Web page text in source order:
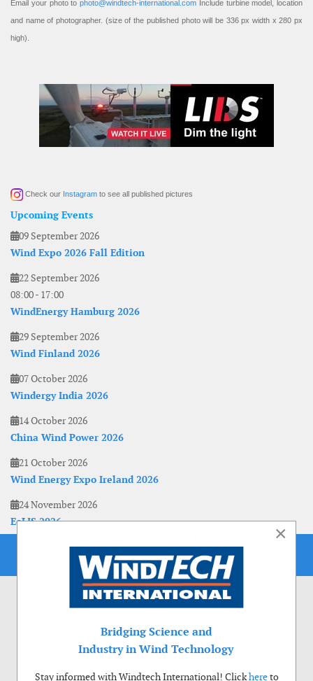
Email your photo to photo@windtech-international.com Include turbine model, location
and name of photographer. (size of the published photo will be 336 px width x 280 px
high).
Check our Instagram to see all published pictures
Upcoming Events
09 September 2026
Wind Expo 2026 Fall Edition
22 September 2026
08:00- 17:00
WindEnergy Hamburg 2026
29 September 2026
Wind Finland 2026
07 October 2026
Windergy India 2026
14 October 2026
China Wind Power 2026
21 October 2026
Wind Energy Expo Ireland 2026
24 November 2026
EoLIS 2026
×
Bridging Science and
Industry in Wind Technology
Stay informed with Windtech International! Clickhereto